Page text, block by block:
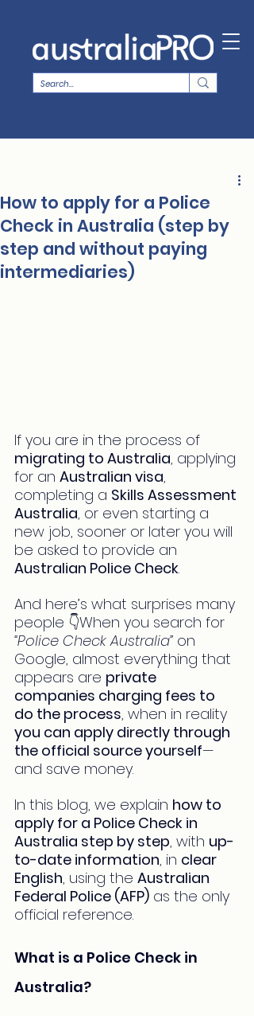
How to apply for a Police
Check in Australia (step by
step and without paying
intermediaries)
If you are in the process of
migrating to Australia, applying
for an Australian visa,
completing a Skills Assessment
Australia, or even starting a
new job, sooner or later you will
be asked to provide an
Australian Police Check.
And here’s what surprises many
people 👇When you search for
“Police Check Australia” on
Google, almost everything that
appears are private
companies charging fees to
do the process, when in reality
you can apply directly through
the official source yourself—
and save money.
In this blog, we explain how to
apply for a Police Check in
Australia step by step, with up-
to-date information, in clear
English, using the Australian
Federal Police (AFP) as the only
official reference.
What is a Police Check in
Australia?